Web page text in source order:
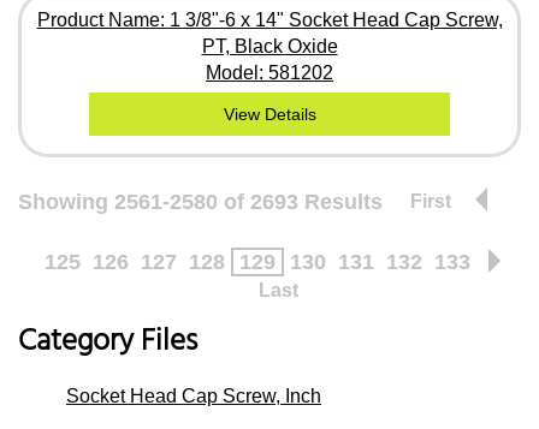
Product Name: 1 3/8"-6 x 14" Socket Head Cap Screw,
PT, Black Oxide
Model: 581202
View Details
Showing 2561-2580 of 2693 Results First
125 126 127 128 129 130 131 132 133
Last
Category Files
Socket Head Cap Screw, Inch